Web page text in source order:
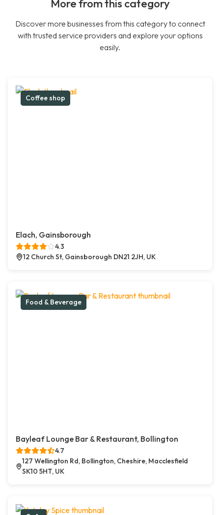
More from this category
Discover more businesses from this category to connect
with trusted service providers and explore your options
easily.
Coffee shop
Elach, Gainsborough
4.3
12 Church St, Gainsborough DN21 2JH, UK
Food & Beverage
Bayleaf Lounge Bar & Restaurant, Bollington
4.7
127 Wellington Rd, Bollington, Cheshire, Macclesfield
SK10 5HT, UK